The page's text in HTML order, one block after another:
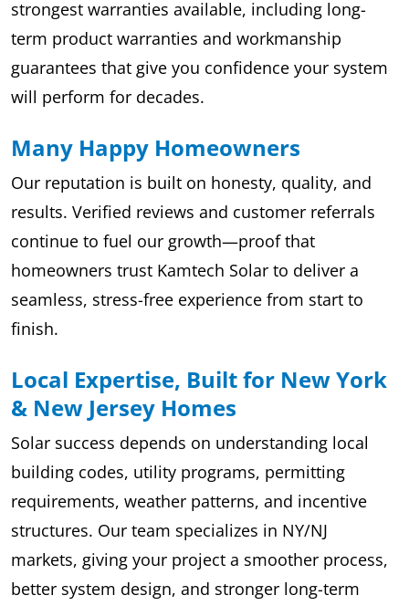
strongest warranties available, including long-
term product warranties and workmanship
guarantees that give you confidence your system
will perform for decades.
Many Happy Homeowners
Our reputation is built on honesty, quality, and
results. Verified reviews and customer referrals
continue to fuel our growth—proof that
homeowners trust Kamtech Solar to deliver a
seamless, stress-free experience from start to
finish.
Local Expertise, Built for New York
& New Jersey Homes
Solar success depends on understanding local
building codes, utility programs, permitting
requirements, weather patterns, and incentive
structures. Our team specializes in NY/NJ
markets, giving your project a smoother process,
better system design, and stronger long-term